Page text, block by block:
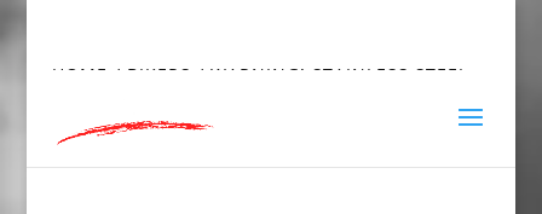
HOME / BIKERS / WARNING! STAINLESS STEEL